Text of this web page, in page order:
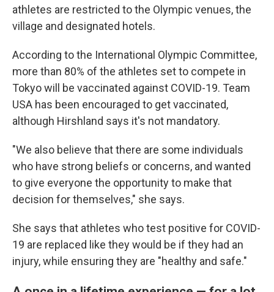
athletes are restricted to the Olympic venues, the
village and designated hotels.
According to the International Olympic Committee,
more than 80% of the athletes set to compete in
Tokyo will be vaccinated against COVID-19. Team
USA has been encouraged to get vaccinated,
although Hirshland says it's not mandatory.
"We also believe that there are some individuals
who have strong beliefs or concerns, and wanted
to give everyone the opportunity to make that
decision for themselves," she says.
She says that athletes who test positive for COVID-
19 are replaced like they would be if they had an
injury, while ensuring they are "healthy and safe."